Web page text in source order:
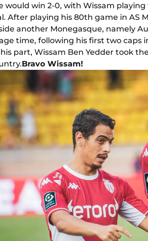
would win 2-0, with Wissam
After playing his 80th game in AS
another Monegasque, namely
time, following his first two caps
his part, Wissam Ben Yedder took
Bravo Wissam!